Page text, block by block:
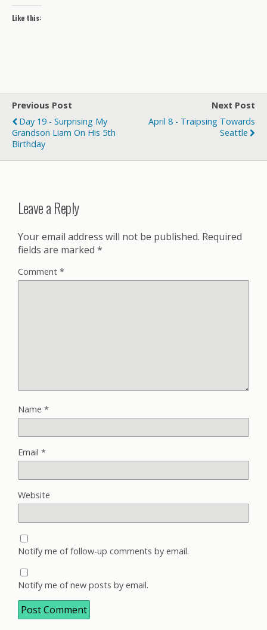
Like this:
Previous Post
Day 19 - Surprising My
Grandson Liam On His 5th
Birthday
Next Post
April 8 - Traipsing Towards
Seattle
Leave a Reply
Your email address will not be published. Required
fields are marked *
Comment *
Name *
Email *
Website
Notify me of follow-up comments by email.
Notify me of new posts by email.